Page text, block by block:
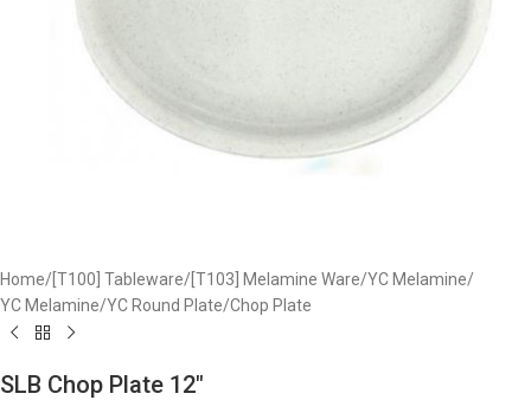
Home/ [T100] Tableware/ [T103] Melamine Ware/YC Melamine/
YC Melamine/YC Round Plate/Chop Plate
SLB Chop Plate 12″